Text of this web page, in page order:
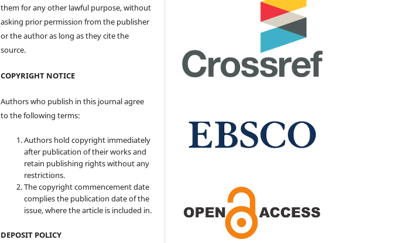
them for any other lawful purpose, without
asking prior permission from the publisher
or the author as long as they cite the
source.
COPYRIGHT NOTICE
Authors who publish in this journal agree
to the following terms:
Authors hold copyright immediately
after publication of their works and
retain publishing rights without any
restrictions.
The copyright commencement date
complies the publication date of the
issue, where the article is included in.
DEPOSIT POLICY